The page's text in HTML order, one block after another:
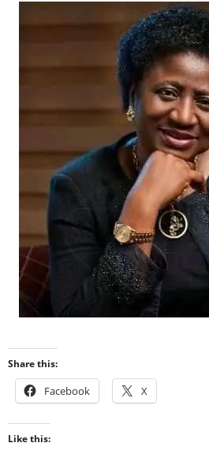
Share this:
Facebook X
Like this: